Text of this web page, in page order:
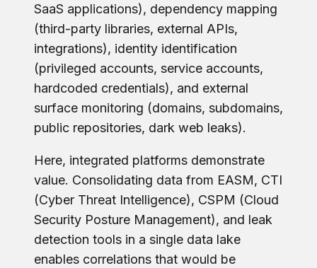
SaaS applications), dependency mapping
(third-party libraries, external APIs,
integrations), identity identification
(privileged accounts, service accounts,
hardcoded credentials), and external
surface monitoring (domains, subdomains,
public repositories, dark web leaks).
Here, integrated platforms demonstrate
value. Consolidating data from EASM, CTI
(Cyber Threat Intelligence), CSPM (Cloud
Security Posture Management), and leak
detection tools in a single data lake
enables correlations that would be